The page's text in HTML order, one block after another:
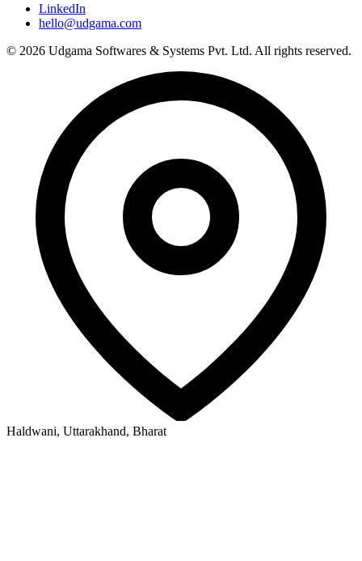
LinkedIn
hello@udgama.com
© 2026 Udgama Softwares & Systems Pvt. Ltd. All rights reserved.
Haldwani, Uttarakhand, Bharat